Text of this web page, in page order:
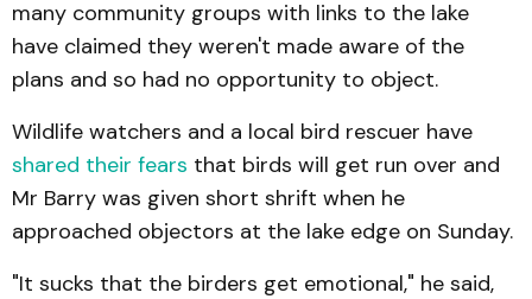
many community groups with links to the lake
have claimed they weren't made aware of the
plans and so had no opportunity to object.
Wildlife watchers and a local bird rescuer have
shared their fears that birds will get run over and
Mr Barry was given short shrift when he
approached objectors at the lake edge on Sunday.
"It sucks that the birders get emotional," he said,